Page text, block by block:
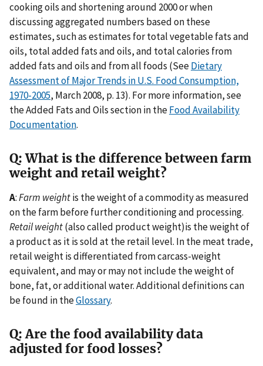
cooking oils and shortening around 2000 or when
discussing aggregated numbers based on these
estimates, such as estimates for total vegetable fats and
oils, total added fats and oils, and total calories from
added fats and oils and from all foods (SeeDietary
Assessment of Major Trends in U.S. Food Consumption,
1970-2005, March 2008, p. 13). For more information, see
the Added Fats and Oils section in theFood Availability
Documentation.
Q: What is the difference between farm
weight and retail weight?
A:Farm weightis the weight of a commodity as measured
on the farm before further conditioning and processing.
Retail weight(also called product weight)is the weight of
a product as it is sold at the retail level. In the meat trade,
retail weight is differentiated from carcass-weight
equivalent, and may or may not include the weight of
bone, fat, or additional water. Additional definitions can
be found in theGlossary.
Q: Are the food availability data
adjusted for food losses?